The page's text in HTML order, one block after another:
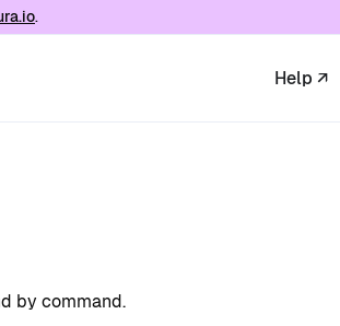
page is available at the
.
Help ↗
by command.